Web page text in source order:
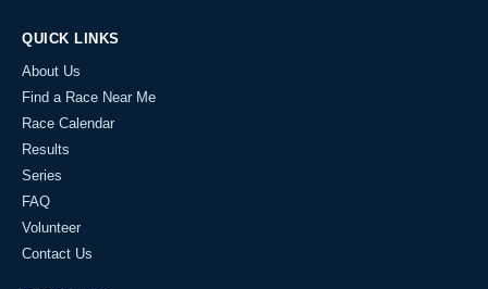
QUICK LINKS
About Us
Find a Race Near Me
Race Calendar
Results
Series
FAQ
Volunteer
Contact Us